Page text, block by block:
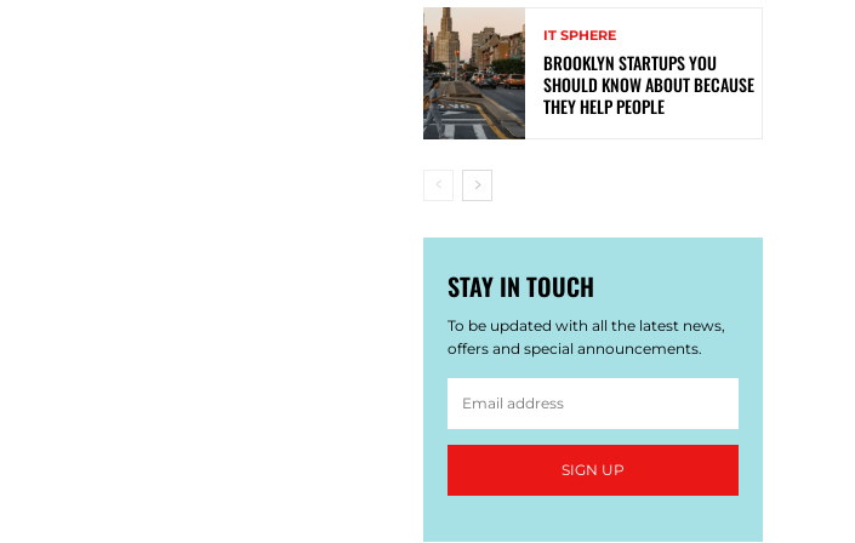
IT SPHERE
BROOKLYN STARTUPS YOU
SHOULD KNOW ABOUT BECAUSE
THEY HELP PEOPLE
STAY IN TOUCH
To be updated with all the latest news,
offers and special announcements.
SIGN UP